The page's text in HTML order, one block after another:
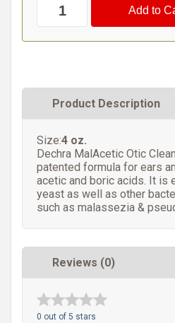
Product Description
Size:4 oz.
Dechra MalAcetic Otic
patented formula for ears
acetic and boric acids. It is
yeast as well as other
such as malassezia &
Reviews (0)
0 out of 5 stars